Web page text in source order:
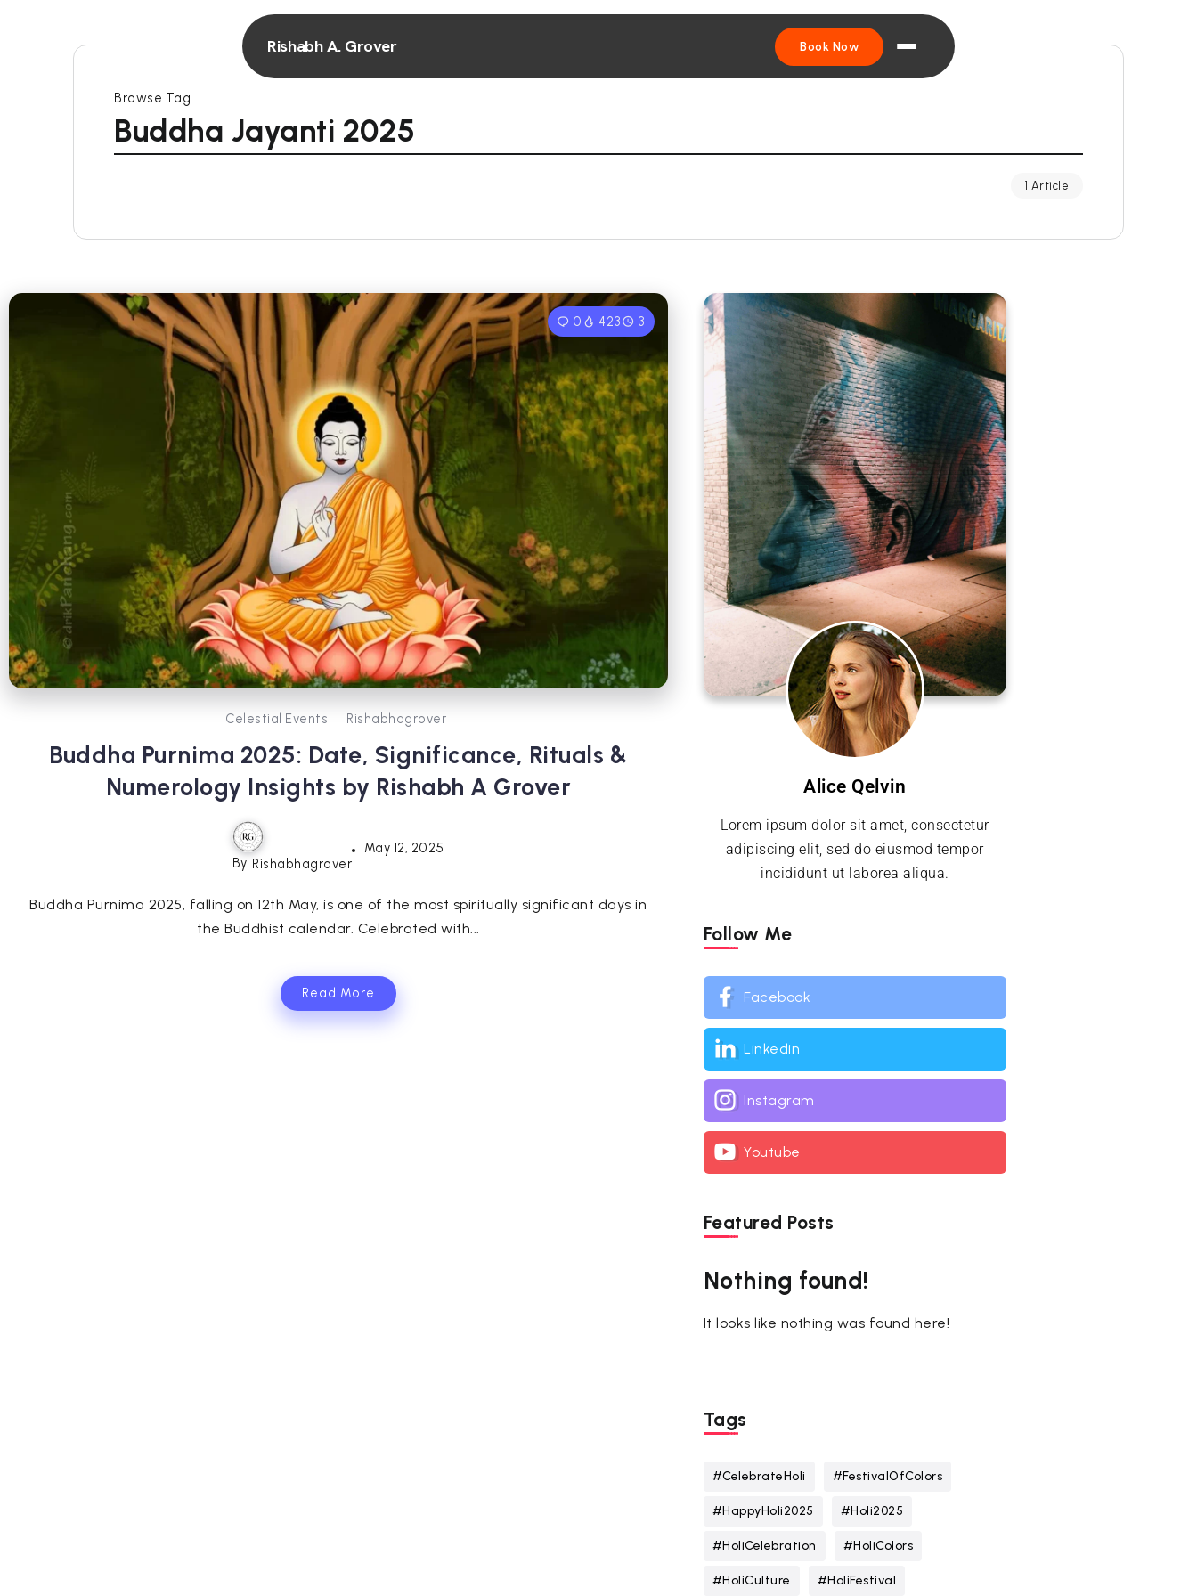
Rishabh A. Grover Book Now
Browse Tag
Buddha Jayanti 2025
1 Article
0 423 3
Celestial Events Rishabhagrover
Buddha Purnima 2025: Date, Significance, Rituals &
Numerology Insights by Rishabh A Grover
By Rishabhagrover
May 12, 2025
Buddha Purnima 2025, falling on 12th May, is one of the most spiritually significant days in
the Buddhist calendar. Celebrated with...
Read More
Alice Qelvin
Lorem ipsum dolor sit amet, consectetur
adipiscing elit, sed do eiusmod tempor
incididunt ut laborea aliqua.
Follow Me
Facebook
Linkedin
Instagram
Youtube
Featured Posts
Nothing found!
It looks like nothing was found here!
Tags
#CelebrateHoli #FestivalOfColors
#HappyHoli2025 #Holi2025
#HoliCelebration #HoliColors
#HoliCulture #HoliFestival